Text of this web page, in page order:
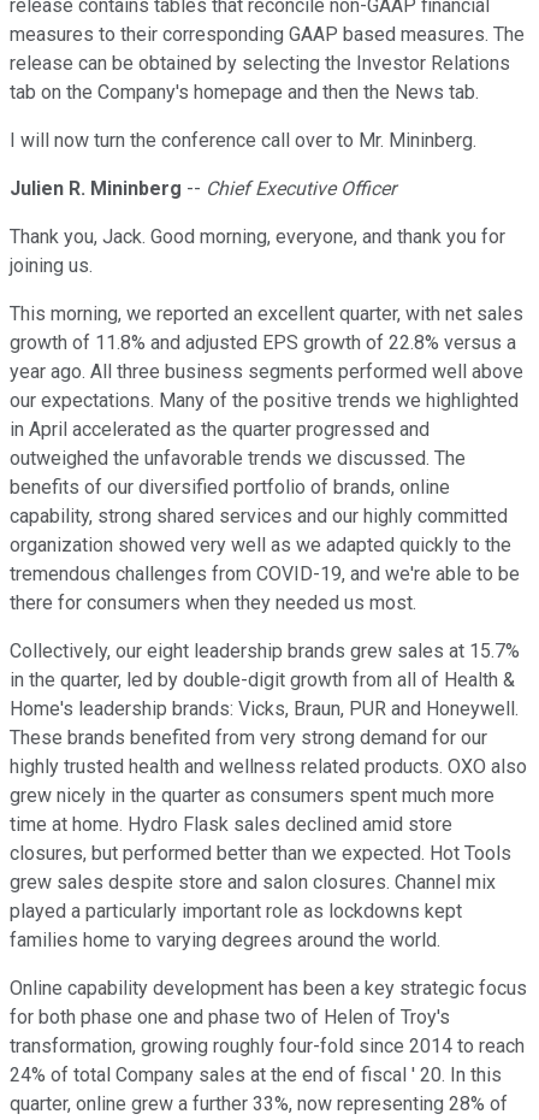
release contains tables that reconcile non-GAAP financial
measures to their corresponding GAAP based measures. The
release can be obtained by selecting the Investor Relations
tab on the Company's homepage and then the News tab.
I will now turn the conference call over to Mr. Mininberg.
Julien R. Mininberg -- Chief Executive Officer
Thank you, Jack. Good morning, everyone, and thank you for
joining us.
This morning, we reported an excellent quarter, with net sales
growth of 11.8% and adjusted EPS growth of 22.8% versus a
year ago. All three business segments performed well above
our expectations. Many of the positive trends we highlighted
in April accelerated as the quarter progressed and
outweighed the unfavorable trends we discussed. The
benefits of our diversified portfolio of brands, online
capability, strong shared services and our highly committed
organization showed very well as we adapted quickly to the
tremendous challenges from COVID-19, and we're able to be
there for consumers when they needed us most.
Collectively, our eight leadership brands grew sales at 15.7%
in the quarter, led by double-digit growth from all of Health &
Home's leadership brands: Vicks, Braun, PUR and Honeywell.
These brands benefited from very strong demand for our
highly trusted health and wellness related products. OXO also
grew nicely in the quarter as consumers spent much more
time at home. Hydro Flask sales declined amid store
closures, but performed better than we expected. Hot Tools
grew sales despite store and salon closures. Channel mix
played a particularly important role as lockdowns kept
families home to varying degrees around the world.
Online capability development has been a key strategic focus
for both phase one and phase two of Helen of Troy's
transformation, growing roughly four-fold since 2014 to reach
24% of total Company sales at the end of fiscal ' 20. In this
quarter, online grew a further 33%, now representing 28% of